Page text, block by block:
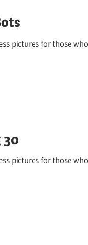
pictures for those who
30
pictures for those who